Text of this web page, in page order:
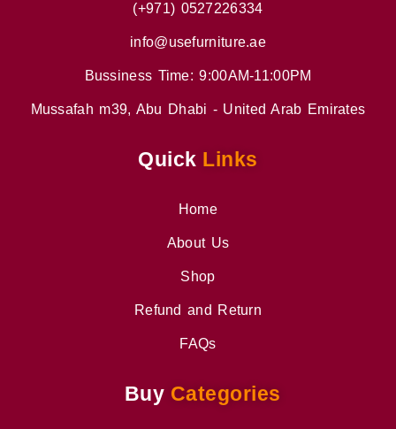
(+971) 0527226334
info@usefurniture.ae
Bussiness Time: 9:00AM-11:00PM
Mussafah m39, Abu Dhabi - United Arab Emirates
Quick Links
Home
About Us
Shop
Refund and Return
FAQs
Buy Categories